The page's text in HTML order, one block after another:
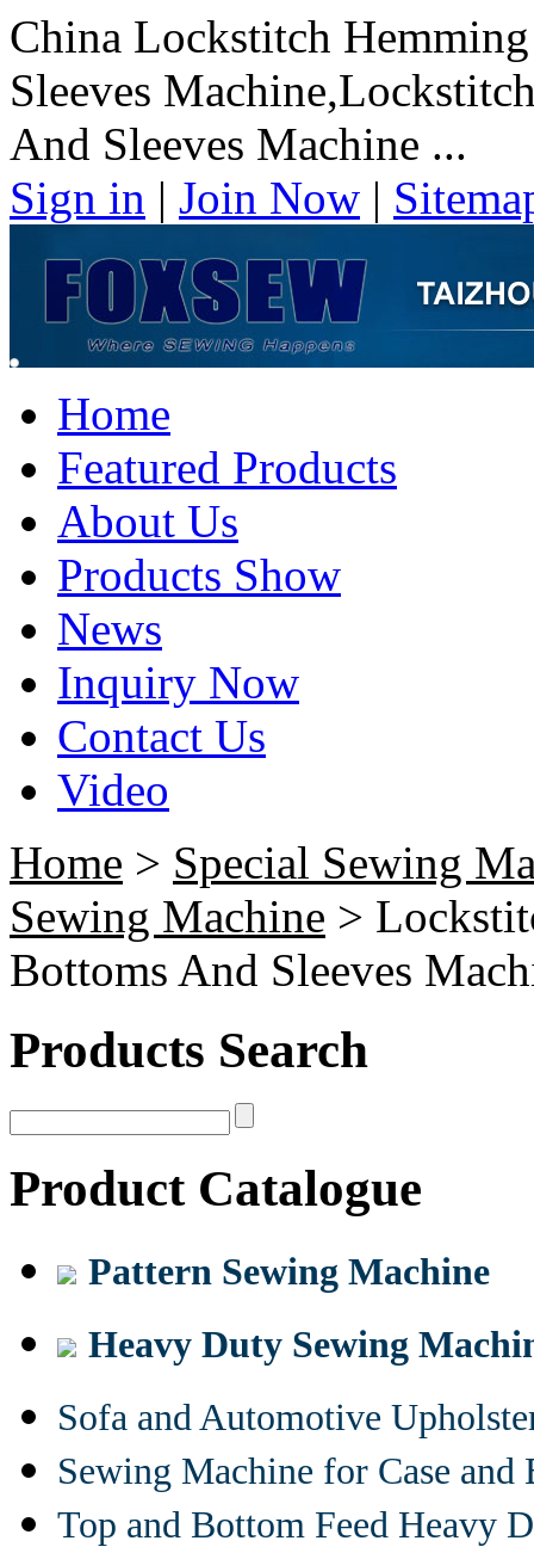
China Lockstitch
Sleeves
And Sleeves Machine ...
Sign in | Join Now |
Home
Featured Products
About Us
Products Show
News
Inquiry Now
Contact Us
Video
Home > Special Sewing
Sewing Machine >
Bottoms And Sleeves
Products Search
Product Catalogue
Pattern Sewing Machine
Heavy Duty Sewing
Sofa and Automotive
Sewing Machine for Case and
Top and Bottom Feed Heavy